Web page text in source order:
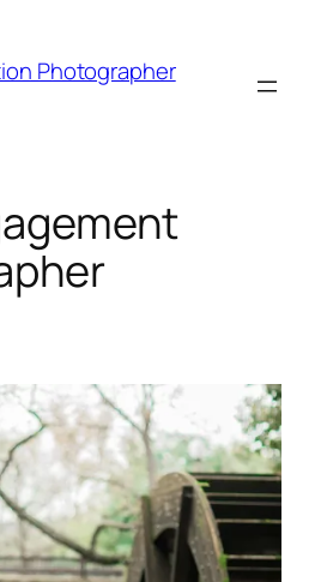
Photographer